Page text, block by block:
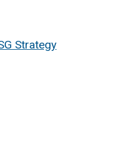
Strategy